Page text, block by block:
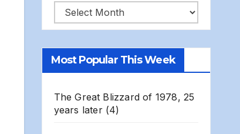
Robert
Gillis
Archives
Most Popular This Week
The Great Blizzard of 1978, 25
years later (4)